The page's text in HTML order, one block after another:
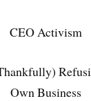
CEO Activism
Own Business